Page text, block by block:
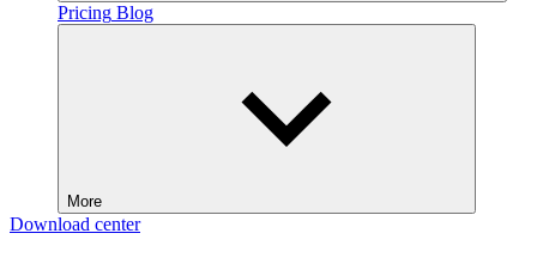
Pricing Blog
More
Download center